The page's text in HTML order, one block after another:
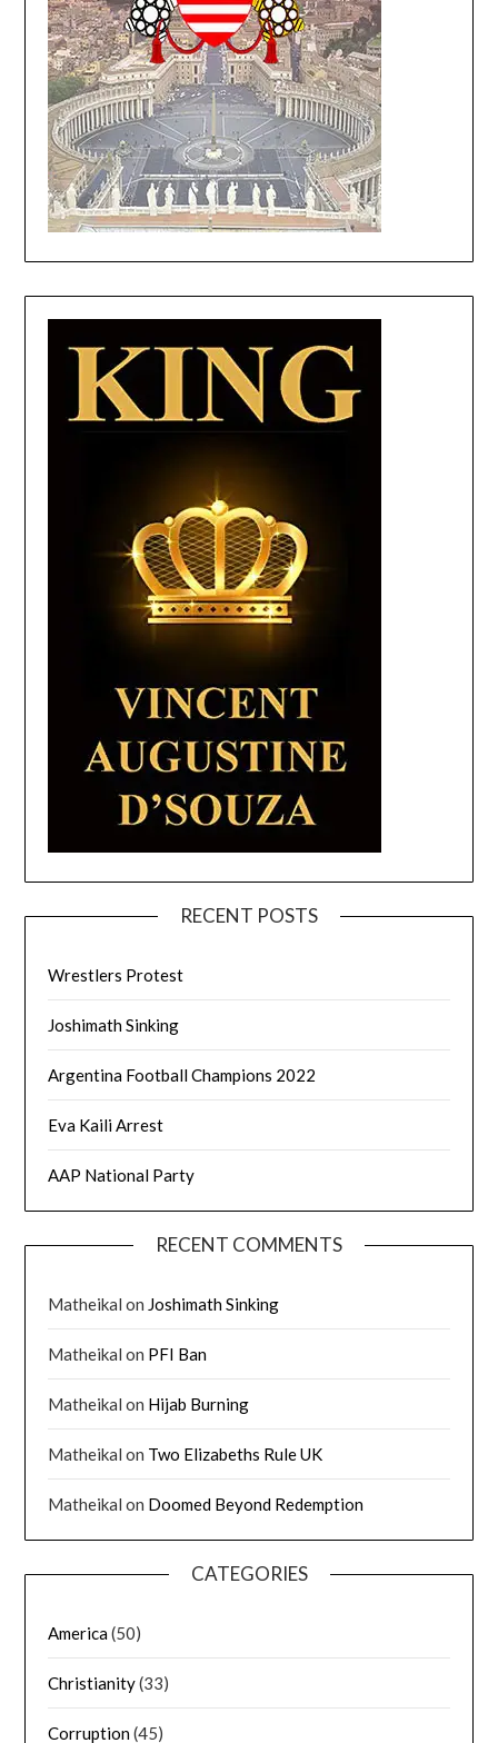
RECENT POSTS
Wrestlers Protest
Joshimath Sinking
Argentina Football Champions 2022
Eva Kaili Arrest
AAP National Party
RECENT COMMENTS
Matheikal on Joshimath Sinking
Matheikal on PFI Ban
Matheikal on Hijab Burning
Matheikal on Two Elizabeths Rule UK
Matheikal on Doomed Beyond Redemption
CATEGORIES
America(50)
Christianity(33)
Corruption(45)